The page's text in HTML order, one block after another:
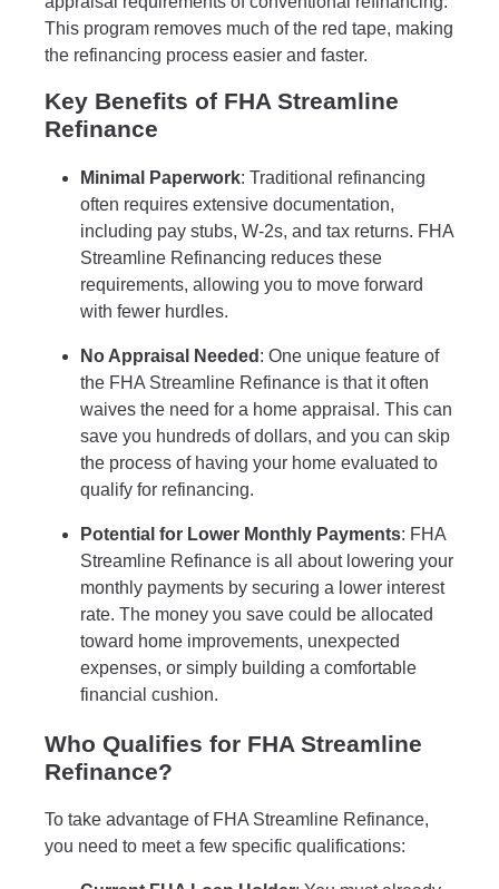
This program removes much of the red tape, making
the refinancing process easier and faster.
Key Benefits of FHA Streamline
Refinance
Minimal Paperwork: Traditional refinancing
often requires extensive documentation,
including pay stubs, W-2s, and tax returns. FHA
Streamline Refinancing reduces these
requirements, allowing you to move forward
with fewer hurdles.
No Appraisal Needed : One unique feature of
the FHA Streamline Refinance is that it often
waives the need for a home appraisal. This can
save you hundreds of dollars, and you can skip
the process of having your home evaluated to
qualify for refinancing.
Potential for Lower Monthly Payments: FHA
Streamline Refinance is all about lowering your
monthly payments by securing a lower interest
rate. The money you save could be allocated
toward home improvements, unexpected
expenses, or simply building a comfortable
financial cushion.
Who Qualifies for FHA Streamline
Refinance?
To take advantage of FHA Streamline Refinance,
you need to meet a few specific qualifications: